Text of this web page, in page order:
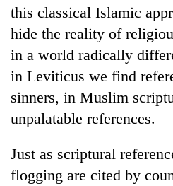
this classical Islamic
hide the reality of
in a world radically
in Leviticus we find
sinners, in Muslim
unpalatable references.
Just as scriptural
flogging are cited by